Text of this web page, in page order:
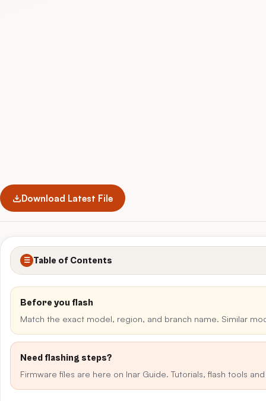
Download Latest File
☰ Table of Contents
Before you flash
Match the exact model, region, and branch name. Similar
Need flashing steps?
Firmware files are here on Inar Guide. Tutorials, flash tools